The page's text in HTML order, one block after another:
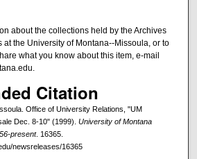
about the collections held by the Archives
the University of Montana--Missoula, or to
what you know about this item, e-mail
Citation
Office of University Relations, "UM
Dec. 8-10" (1999). University of Montana
present. 16365.
newsreleases/16365